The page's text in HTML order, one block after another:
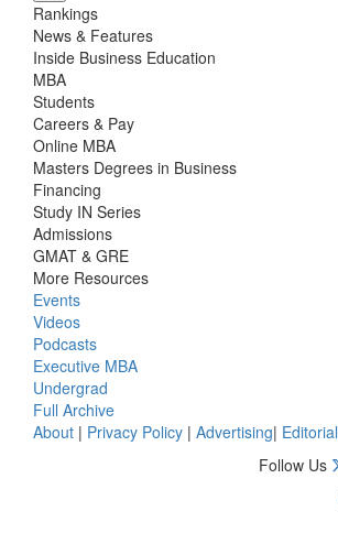
Rankings
News & Features
Inside Business Education
MBA
Students
Careers & Pay
Online MBA
Masters Degrees in Business
Financing
Study IN Series
Admissions
GMAT & GRE
More Resources
Events
Videos
Podcasts
Executive MBA
Undergrad
Full Archive
About | Privacy Policy | Advertising| Editorial
Follow Us